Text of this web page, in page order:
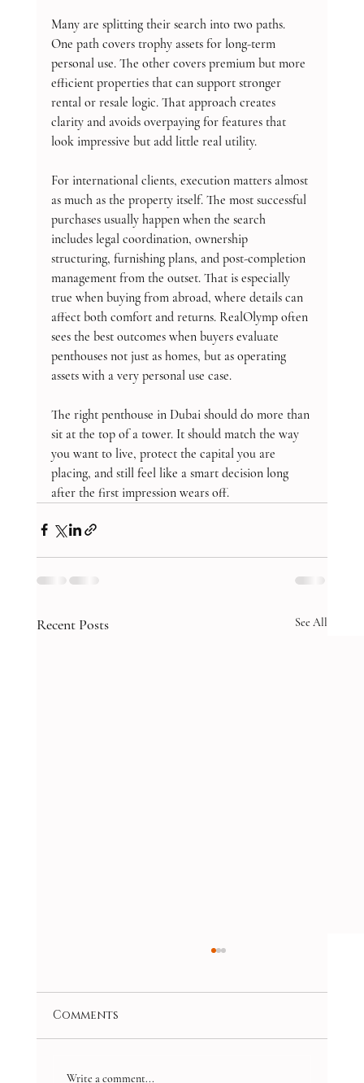
Many are splitting their search into two paths.
One path covers trophy assets for long-term
personal use. The other covers premium but more
efficient properties that can support stronger
rental or resale logic. That approach creates
clarity and avoids overpaying for features that
look impressive but add little real utility.
For international clients, execution matters almost
as much as the property itself. The most successful
purchases usually happen when the search
includes legal coordination, ownership
structuring, furnishing plans, and post-completion
management from the outset. That is especially
true when buying from abroad, where details can
affect both comfort and returns. RealOlymp often
sees the best outcomes when buyers evaluate
penthouses not just as homes, but as operating
assets with a very personal use case.
The right penthouse in Dubai should do more than
sit at the top of a tower. It should match the way
you want to live, protect the capital you are
placing, and still feel like a smart decision long
after the first impression wears off.
Recent Posts See All
Comments
Write a comment...